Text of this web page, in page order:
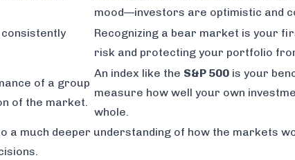
mood—investors are optimistic and
Recognizing a bear market is your
risk and protecting your portfolio
of a group
of the market.
An index like the S&P 500 is your
measure how well your own
whole.
a much deeper understanding of how the markets